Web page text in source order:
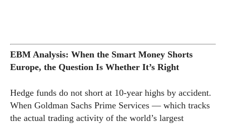
EBM Analysis: When the Smart Money Shorts
Europe, the Question Is Whether It’s Right
Hedge funds do not short at 10-year highs by accident.
When Goldman Sachs Prime Services — which tracks
the actual trading activity of the world’s largest